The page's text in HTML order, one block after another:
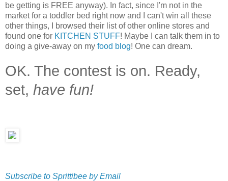
be getting is FREE anyway). In fact, since I'm not in the
market for a toddler bed right now and I can't win all these
other things, I browsed their list of other online stores and
found one for KITCHEN STUFF! Maybe I can talk them in to
doing a give-away on my food blog! One can dream.
OK. The contest is on. Ready,
set, have fun!
Subscribe to Sprittibee by Email